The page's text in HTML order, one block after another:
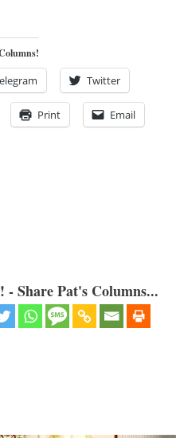
Twitter
Print Email
Share Pat's Columns...